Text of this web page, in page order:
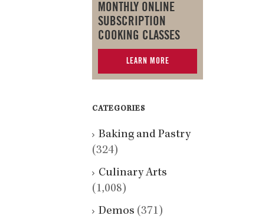
MONTHLY ONLINE
SUBSCRIPTION
COOKING CLASSES
LEARN MORE
CATEGORIES
Baking and Pastry
(324)
Culinary Arts
(1,008)
Demos (371)